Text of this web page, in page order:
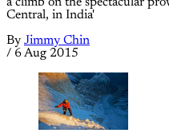
Central, in India'
By Jimmy Chin
/ 6 Aug 2015